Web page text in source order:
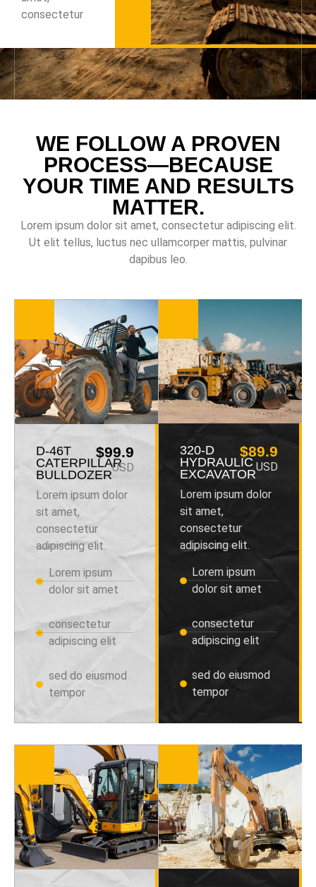
consectetur
WE FOLLOW A PROVEN
PROCESS—BECAUSE
YOUR TIME AND RESULTS
MATTER.
Lorem ipsum dolor sit amet, consectetur adipiscing elit.
Ut elit tellus, luctus nec ullamcorper mattis, pulvinar
dapibus leo.
D-46T
CATERPILLAR
BULLDOZER
$99.9
USD
Lorem ipsum dolor
sit amet,
consectetur
adipiscing elit.
Lorem ipsum
dolor sit amet
consectetur
adipiscing elit
sed do eiusmod
tempor
320-D
HYDRAULIC
EXCAVATOR
$89.9
USD
Lorem ipsum dolor
sit amet,
consectetur
adipiscing elit.
Lorem ipsum
dolor sit amet
consectetur
adipiscing elit
sed do eiusmod
tempor